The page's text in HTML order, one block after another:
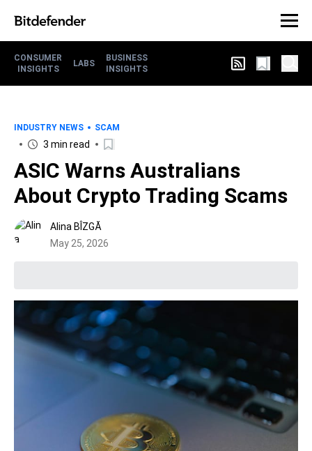
CONSUMER
INSIGHTS
LABS
BUSINESS
INSIGHTS
INDUSTRY NEWS SCAM
3 min read
ASIC Warns Australians
About Crypto Trading Scams
Alina BÎZGĂ
May 25, 2026